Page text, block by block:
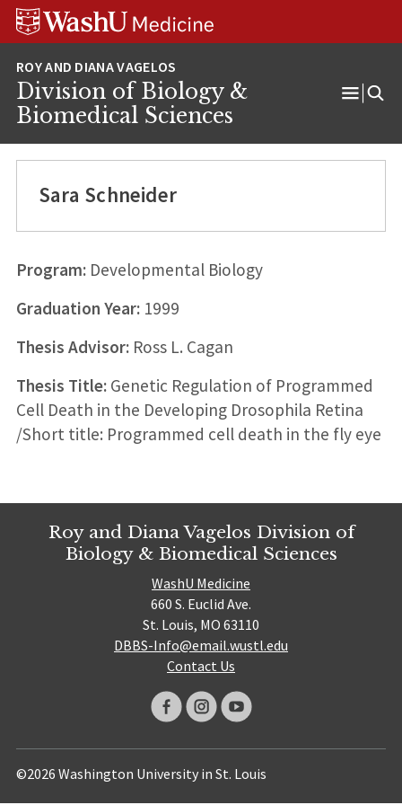
Skip
Skip
Skip
Division of Biology &
Biomedical Sciences
Sara Schneider
Program:Developmental Biology
Graduation Year:1999
Thesis Advisor:Ross L. Cagan
Thesis Title:Genetic Regulation of Programmed
Cell Death in the Developing Drosophila Retina
/Short title: Programmed cell death in the fly eye
Roy and Diana Vagelos Division of
Biology & Biomedical Sciences
WashU Medicine
660 S. Euclid Ave.
St. Louis, MO 63110
DBBS-Info@email.wustl.edu
Contact Us
©2026 Washington University in St. Louis